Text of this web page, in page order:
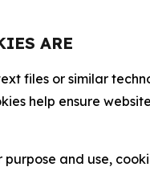
ARE
files or similar
help ensure
purpose and use,